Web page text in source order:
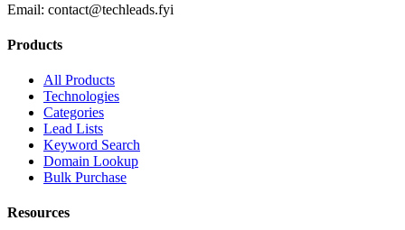
Email: contact@techleads.fyi
Products
All Products
Technologies
Categories
Lead Lists
Keyword Search
Domain Lookup
Bulk Purchase
Resources